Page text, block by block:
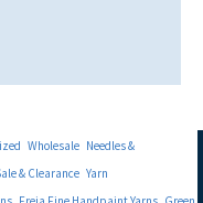
Wholesale Needles &
& Clearance Yarn